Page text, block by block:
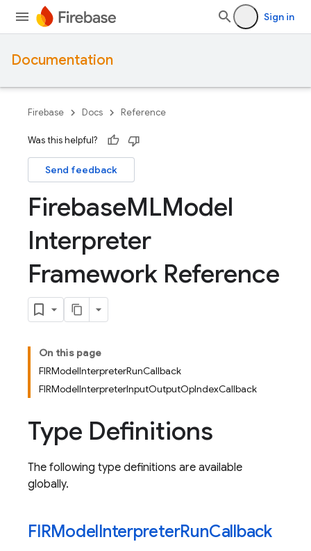
Sign in
Documentation
Firebase Docs Reference
Was this helpful?
Send feedback
FirebaseMLModel
Interpreter
Framework Reference
On this page
FIRModelInterpreterRunCallback
FIRModelInterpreterInputOutputOpIndexCallback
Type Definitions
The following type definitions are available
globally.
FIRModelInterpreterRunCallback